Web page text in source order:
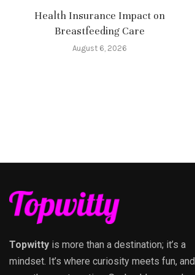
Health Insurance Impact on
Breastfeeding Care
August 6, 2026
Topwitty is more than a destination; it’s a
mindset. It’s where curiosity meets fun, and